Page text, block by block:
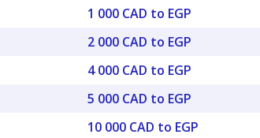
1 000 CAD to EGP
2 000 CAD to EGP
4 000 CAD to EGP
5 000 CAD to EGP
10 000 CAD to EGP